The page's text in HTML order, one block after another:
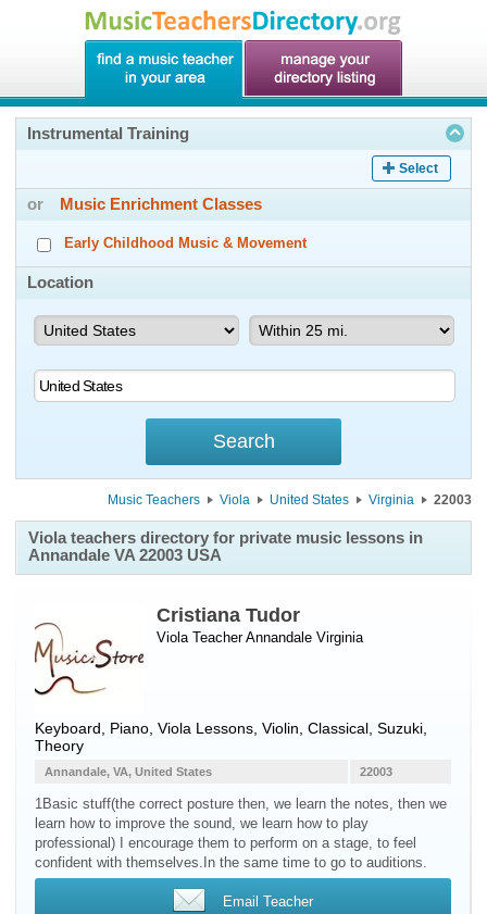
Instrumental Training
Select
or Music Enrichment Classes
Early Childhood Music & Movement
Location
Music Teachers Viola United States Virginia 22003
Viola teachers directory for private music lessons in
Annandale VA 22003 USA
Cristiana Tudor
Viola TeacherAnnandale Virginia
Keyboard, Piano, Viola Lessons, Violin, Classical, Suzuki,
Theory
22003
Annandale, VA, United States
1Basic stuff(the correct posture then, we learn the notes, then we
learn how to improve the sound, we learn how to play
professional) I encourage them to perform on a stage, to feel
confident with themselves.In the same time to go to auditions.
Email Teacher